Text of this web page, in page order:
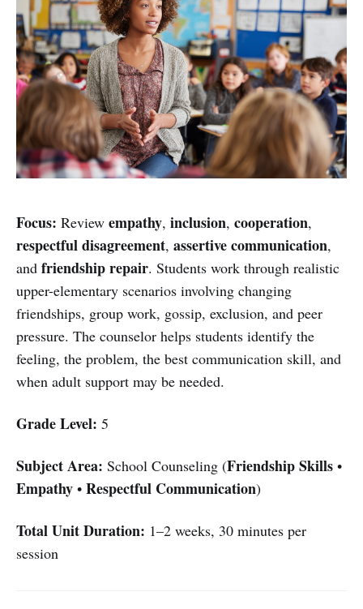
Focus: Review empathy, inclusion, cooperation,
respectful disagreement, assertive communication,
and friendship repair. Students work through realistic
upper-elementary scenarios involving changing
friendships, group work, gossip, exclusion, and peer
pressure. The counselor helps students identify the
feeling, the problem, the best communication skill, and
when adult support may be needed.
Grade Level: 5
Subject Area: School Counseling (Friendship Skills •
Empathy • Respectful Communication)
Total Unit Duration: 1–2 weeks, 30 minutes per
session